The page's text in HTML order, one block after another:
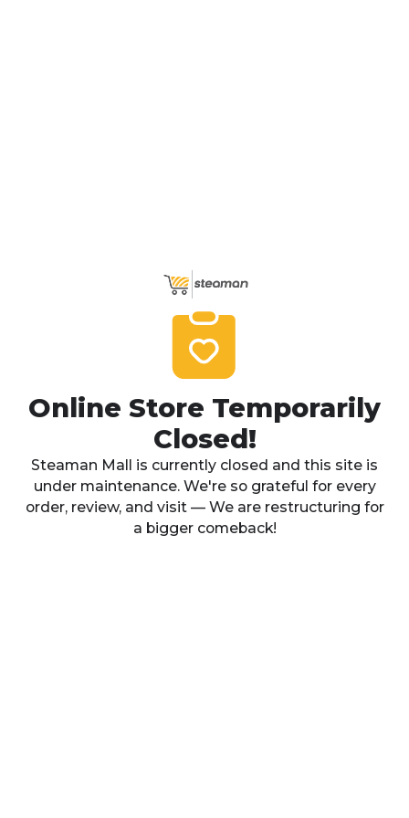
Online Store Temporarily
Closed!
Steaman Mall is currently closed and this site is
under maintenance. We're so grateful for every
order, review, and visit — We are restructuring for
a bigger comeback!